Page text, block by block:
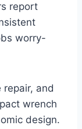
report
worry-
and
wrench
design.